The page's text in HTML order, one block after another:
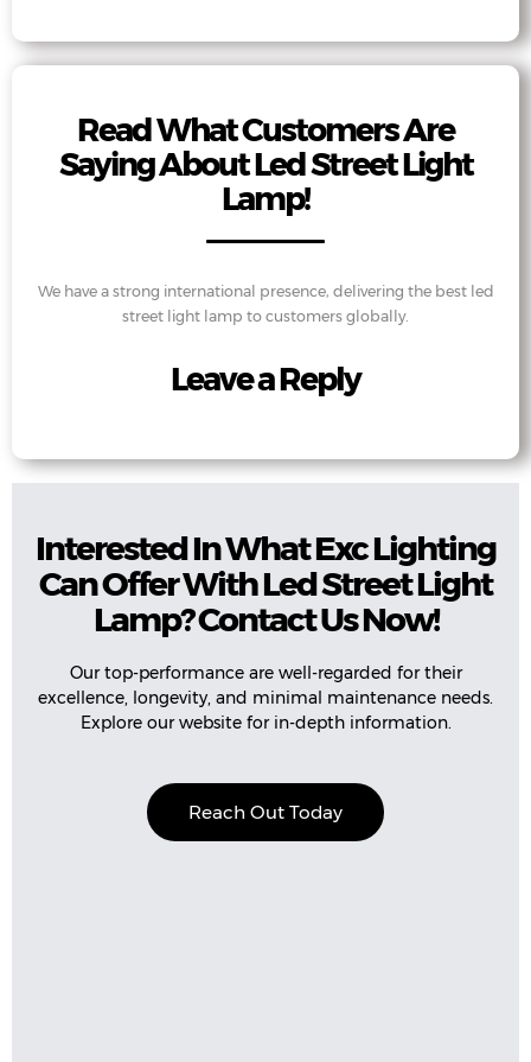
Read What Customers Are
Saying About Led Street Light
Lamp!
We have a strong international presence, delivering the best led
street light lamp to customers globally.
Leave a Reply
Interested In What Exc Lighting
Can Offer With Led Street Light
Lamp? Contact Us Now!
Our top-performance are well-regarded for their
excellence, longevity, and minimal maintenance needs.
Explore our website for in-depth information.
Reach Out Today